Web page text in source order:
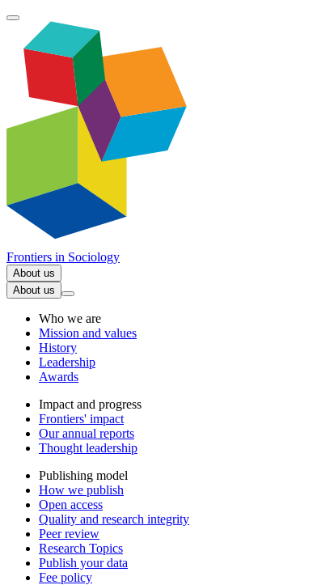
Frontiers in Sociology
About us
About us
Who we are
Mission and values
History
Leadership
Awards
Impact and progress
Frontiers' impact
Our annual reports
Thought leadership
Publishing model
How we publish
Open access
Quality and research integrity
Peer review
Research Topics
Publish your data
Fee policy